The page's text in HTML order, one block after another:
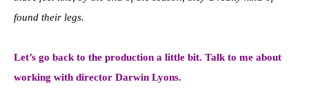
found their legs.
Let’s go back to the production a little bit. Talk to me about
working with director Darwin Lyons.